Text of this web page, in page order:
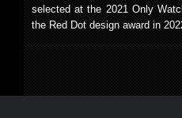
selected at the 2021 Only
the Red Dot design award in